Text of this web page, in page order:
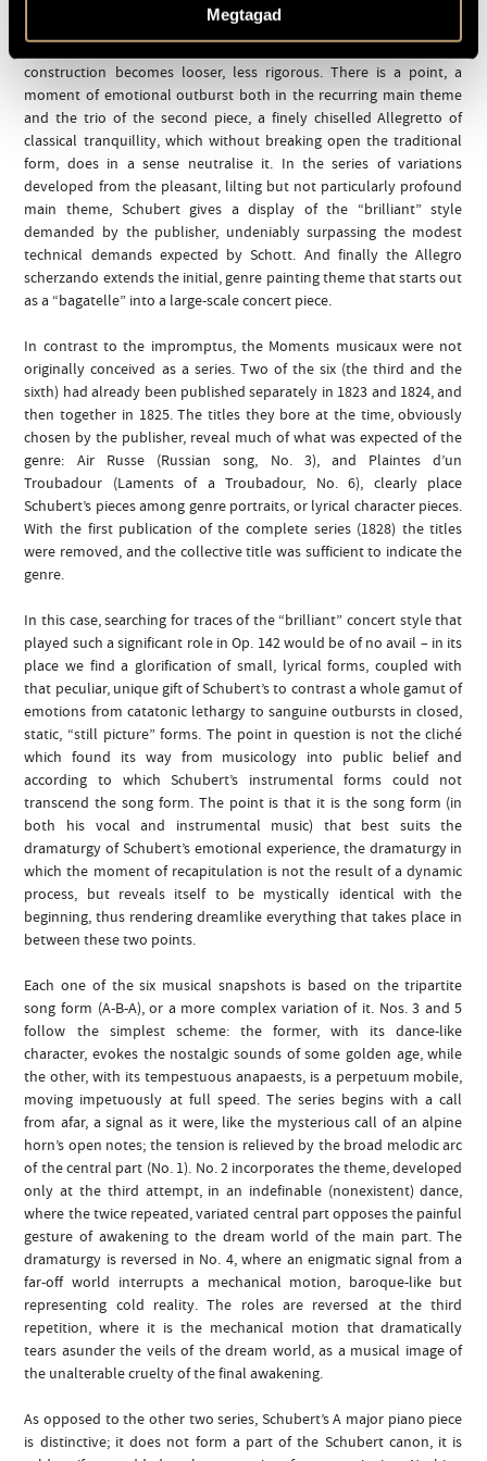
Megtagad
standstill, the outlines of the sonata form become blurred; and
though retaining the motif of recapitulation the technique of
construction becomes looser, less rigorous. There is a point, a
moment of emotional outburst both in the recurring main theme
and the trio of the second piece, a finely chiselled Allegretto of
classical tranquillity, which without breaking open the traditional
form, does in a sense neutralise it. In the series of variations
developed from the pleasant, lilting but not particularly profound
main theme, Schubert gives a display of the “brilliant” style
demanded by the publisher, undeniably surpassing the modest
technical demands expected by Schott. And finally the Allegro
scherzando extends the initial, genre painting theme that starts out
as a “bagatelle” into a large-scale concert piece.
In contrast to the impromptus, the Moments musicaux were not
originally conceived as a series. Two of the six (the third and the
sixth) had already been published separately in 1823 and 1824, and
then together in 1825. The titles they bore at the time, obviously
chosen by the publisher, reveal much of what was expected of the
genre: Air Russe (Russian song, No. 3), and Plaintes d’un
Troubadour (Laments of a Troubadour, No. 6), clearly place
Schubert’s pieces among genre portraits, or lyrical character pieces.
With the first publication of the complete series (1828) the titles
were removed, and the collective title was sufficient to indicate the
genre.
In this case, searching for traces of the “brilliant” concert style that
played such a significant role in Op. 142 would be of no avail – in its
place we find a glorification of small, lyrical forms, coupled with
that peculiar, unique gift of Schubert’s to contrast a whole gamut of
emotions from catatonic lethargy to sanguine outbursts in closed,
static, “still picture” forms. The point in question is not the cliché
which found its way from musicology into public belief and
according to which Schubert’s instrumental forms could not
transcend the song form. The point is that it is the song form (in
both his vocal and instrumental music) that best suits the
dramaturgy of Schubert’s emotional experience, the dramaturgy in
which the moment of recapitulation is not the result of a dynamic
process, but reveals itself to be mystically identical with the
beginning, thus rendering dreamlike everything that takes place in
between these two points.
Each one of the six musical snapshots is based on the tripartite
song form (A-B-A), or a more complex variation of it. Nos. 3 and 5
follow the simplest scheme: the former, with its dance-like
character, evokes the nostalgic sounds of some golden age, while
the other, with its tempestuous anapaests, is a perpetuum mobile,
moving impetuously at full speed. The series begins with a call
from afar, a signal as it were, like the mysterious call of an alpine
horn’s open notes; the tension is relieved by the broad melodic arc
of the central part (No. 1). No. 2 incorporates the theme, developed
only at the third attempt, in an indefinable (nonexistent) dance,
where the twice repeated, variated central part opposes the painful
gesture of awakening to the dream world of the main part. The
dramaturgy is reversed in No. 4, where an enigmatic signal from a
far-off world interrupts a mechanical motion, baroque-like but
representing cold reality. The roles are reversed at the third
repetition, where it is the mechanical motion that dramatically
tears asunder the veils of the dream world, as a musical image of
the unalterable cruelty of the final awakening.
As opposed to the other two series, Schubert’s A major piano piece
is distinctive; it does not form a part of the Schubert canon, it is